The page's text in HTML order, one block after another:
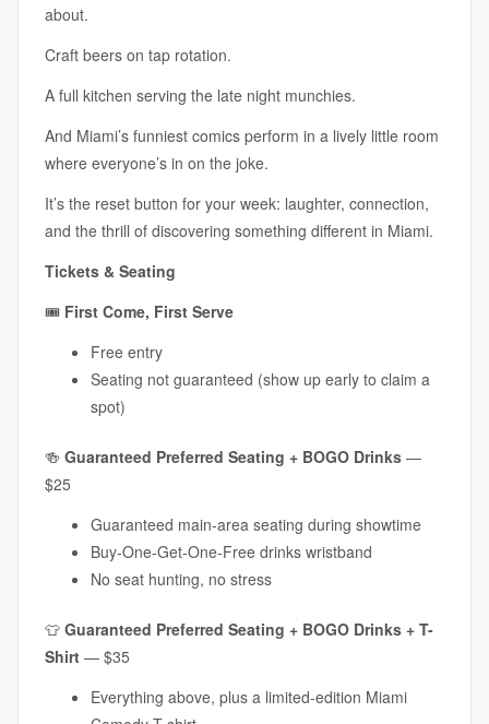
about.
Craft beers on tap rotation.
A full kitchen serving the late night munchies.
And Miami’s funniest comics perform in a lively little room
where everyone’s in on the joke.
It’s the reset button for your week: laughter, connection,
and the thrill of discovering something different in Miami.
Tickets & Seating
🎟 First Come, First Serve
Free entry
Seating not guaranteed (show up early to claim a
spot)
🍻 Guaranteed Preferred Seating + BOGO Drinks —
$25
Guaranteed main-area seating during showtime
Buy-One-Get-One-Free drinks wristband
No seat hunting, no stress
👕 Guaranteed Preferred Seating + BOGO Drinks + T-
Shirt — $35
Everything above, plus a limited-edition Miami